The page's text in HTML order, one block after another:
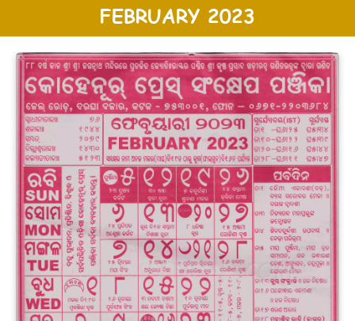
FEBRUARY 2023